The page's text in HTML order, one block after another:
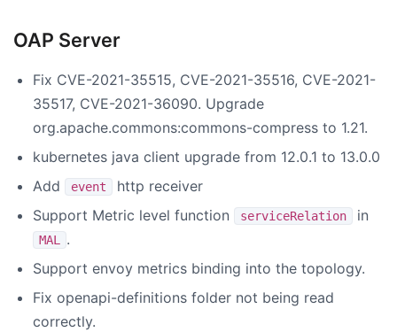
OAP Server
Fix CVE-2021-35515, CVE-2021-35516, CVE-2021-
35517, CVE-2021-36090. Upgrade
org.apache.commons:commons-compress to 1.21.
kubernetes java client upgrade from 12.0.1 to 13.0.0
Add
event
http receiver
Support Metric level function
serviceRelation in
MAL .
Support envoy metrics binding into the topology.
Fix openapi-definitions folder not being read
correctly.